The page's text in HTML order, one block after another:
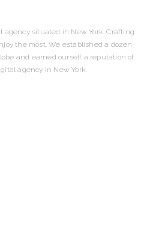
agency situated in New York. Crafting
the most. We established a dozen
and earned ourself a reputation of
agency in New York.